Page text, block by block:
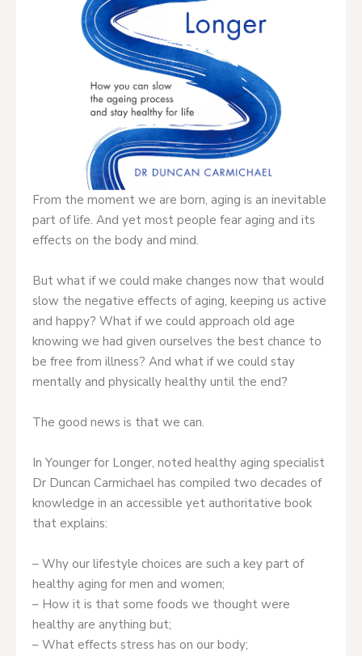
From the moment we are born, aging is an inevitable
part of life. And yet most people fear aging and its
effects on the body and mind.
But what if we could make changes now that would
slow the negative effects of aging, keeping us active
and happy? What if we could approach old age
knowing we had given ourselves the best chance to
be free from illness? And what if we could stay
mentally and physically healthy until the end?
The good news is that we can.
In Younger for Longer, noted healthy aging specialist
Dr Duncan Carmichael has compiled two decades of
knowledge in an accessible yet authoritative book
that explains:
– Why our lifestyle choices are such a key part of
healthy aging for men and women;
– How it is that some foods we thought were
healthy are anything but;
– What effects stress has on our body;